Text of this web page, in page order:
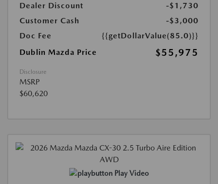
Dealer Discount
-$1,730
Customer Cash
-$3,000
Doc Fee
{{getDollarValue(85.0)}}
Dublin Mazda Price
$55,975
Disclosure
MSRP
$60,620
Play Video